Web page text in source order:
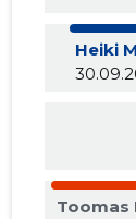
Heiki
Toomas